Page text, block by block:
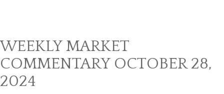
WEEKLY MARKET
COMMENTARY OCTOBER 28,
2024